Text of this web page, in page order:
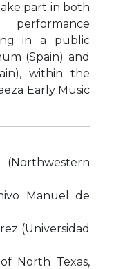
part in both
performance
in a public
(Spain) and
within the
Early Music
Manuel de
(Universidad
North Texas,